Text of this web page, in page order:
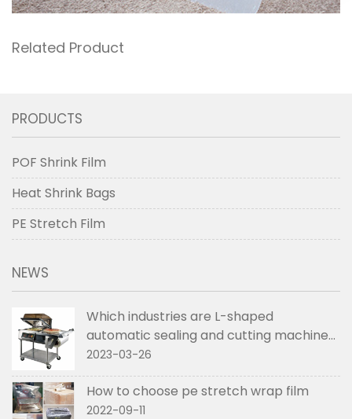
Related Product
PRODUCTS
POF Shrink Film
Heat Shrink Bags
PE Stretch Film
NEWS
Which industries are L-shaped
automatic sealing and cutting machines
used in
2023-03-26
How to choose pe stretch wrap film
2022-09-11